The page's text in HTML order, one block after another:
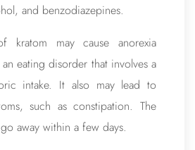
and benzodiazepines.
kratom may cause anorexia
eating disorder that involves a
intake. It also may lead to
such as constipation. The
away within a few days.